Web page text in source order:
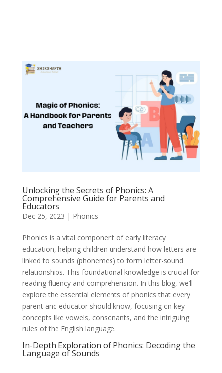
Unlocking the Secrets of Phonics: A
Comprehensive Guide for Parents and
Educators
Dec 25, 2023 | Phonics
Phonics is a vital component of early literacy
education, helping children understand how letters are
linked to sounds (phonemes) to form letter-sound
relationships. This foundational knowledge is crucial for
reading fluency and comprehension. In this blog, we’ll
explore the essential elements of phonics that every
parent and educator should know, focusing on key
concepts like vowels, consonants, and the intriguing
rules of the English language.
In-Depth Exploration of Phonics: Decoding the
Language of Sounds